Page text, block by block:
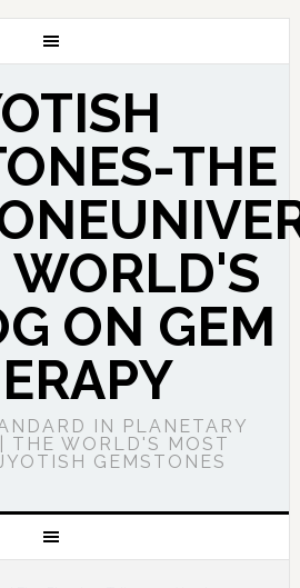
THE
WORLD'S
ON GEM
IN PLANETARY
THE WORLD'S MOST
GEMSTONES